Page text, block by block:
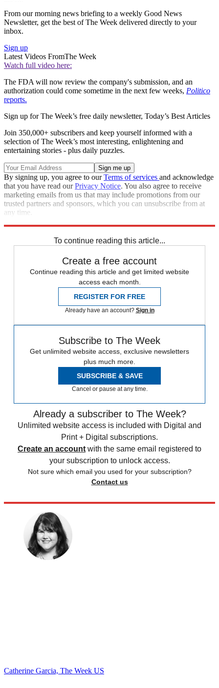
From our morning news briefing to a weekly Good News
Newsletter, get the best of The Week delivered directly to your
inbox.
Sign up
Latest Videos FromThe Week
Watch full video here:
The FDA will now review the company's submission, and an
authorization could come sometime in the next few weeks, Politico
reports.
Sign up for The Week’s free daily newsletter, Today’s Best Articles
Join 350,000+ subscribers and keep yourself informed with a
selection of The Week’s most interesting, enlightening and
entertaining stories - plus daily puzzles.
By signing up, you agree to ourTerms of services and acknowledge
that you have read ourPrivacy Notice. You also agree to receive
marketing emails from us that may include promotions from our
trusted partners and sponsors, which you can unsubscribe from at
any time.
To continue reading this article...
Create a free account
Continue reading this article and get limited website
access each month.
REGISTER FOR FREE
Already have an account? Sign in
Subscribe to The Week
Get unlimited website access, exclusive newsletters
plus much more.
SUBSCRIBE & SAVE
Cancel or pause at any time.
Already a subscriber to The Week?
Unlimited website access is included with Digital and
Print + Digital subscriptions.
Create an account with the same email registered to
your subscription to unlock access.
Not sure which email you used for your subscription?
Contact us
Catherine Garcia, The Week US